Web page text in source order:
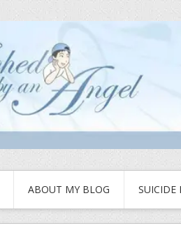
ABOUT MY BLOG SUICIDE